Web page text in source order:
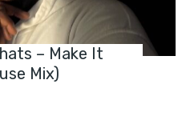
– Make It
Mix)